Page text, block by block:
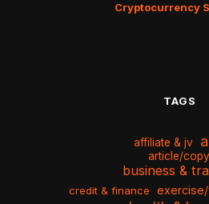
Cryptocurrency
TAGS
affiliate & jv
article/
business &
credit & finance